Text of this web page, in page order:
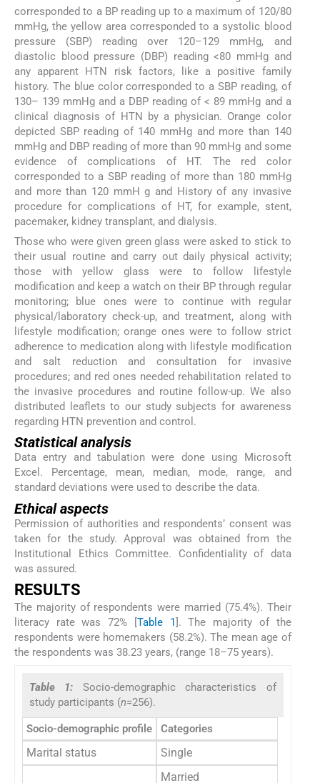
corresponded to a BP reading up to a maximum of 120/80
mmHg, the yellow area corresponded to a systolic blood
pressure (SBP) reading over 120–129 mmHg, and
diastolic blood pressure (DBP) reading <80 mmHg and
any apparent HTN risk factors, like a positive family
history. The blue color corresponded to a SBP reading, of
130– 139 mmHg and a DBP reading of < 89 mmHg and a
clinical diagnosis of HTN by a physician. Orange color
depicted SBP reading of 140 mmHg and more than 140
mmHg and DBP reading of more than 90 mmHg and some
evidence of complications of HT. The red color
corresponded to a SBP reading of more than 180 mmHg
and more than 120 mmH g and History of any invasive
procedure for complications of HT, for example, stent,
pacemaker, kidney transplant, and dialysis.
Those who were given green glass were asked to stick to
their usual routine and carry out daily physical activity;
those with yellow glass were to follow lifestyle
modification and keep a watch on their BP through regular
monitoring; blue ones were to continue with regular
physical/laboratory check-up, and treatment, along with
lifestyle modification; orange ones were to follow strict
adherence to medication along with lifestyle modification
and salt reduction and consultation for invasive
procedures; and red ones needed rehabilitation related to
the invasive procedures and routine follow-up. We also
distributed leaflets to our study subjects for awareness
regarding HTN prevention and control.
Statistical analysis
Data entry and tabulation were done using Microsoft
Excel. Percentage, mean, median, mode, range, and
standard deviations were used to describe the data.
Ethical aspects
Permission of authorities and respondents’ consent was
taken for the study. Approval was obtained from the
Institutional Ethics Committee. Confidentiality of data
was assured.
RESULTS
The majority of respondents were married (75.4%). Their
literacy rate was 72% [Table 1]. The majority of the
respondents were homemakers (58.2%). The mean age of
the respondents was 38.23 years, (range 18–75 years).
Table 1: Socio-demographic characteristics of
study participants (n=256).
Socio-demographic profile Categories
Marital status Single
Married